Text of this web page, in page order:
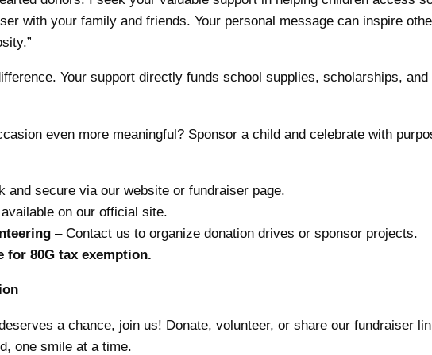
with your family and friends. Your personal message can inspire
Your support directly funds school supplies, scholarships,
even more meaningful? Sponsor a child and celebrate with
and secure via our website or fundraiser page.
on our official site.
– Contact us to organize donation drives or sponsor projects.
80G tax exemption.
a chance, join us! Donate, volunteer, or share our fundraiser
one smile at a time.